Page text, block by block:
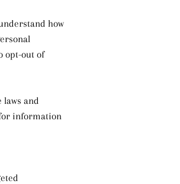
how
opt-out of
laws and
information